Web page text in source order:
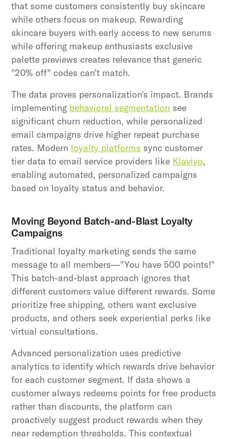
that some customers consistently buy skincare
while others focus on makeup. Rewarding
skincare buyers with early access to new serums
while offering makeup enthusiasts exclusive
palette previews creates relevance that generic
"20% off" codes can't match.
The data proves personalization's impact. Brands
implementing behavioral segmentation see
significant churn reduction, while personalized
email campaigns drive higher repeat purchase
rates. Modern loyalty platforms sync customer
tier data to email service providers like Klaviyo,
enabling automated, personalized campaigns
based on loyalty status and behavior.
Moving Beyond Batch-and-Blast Loyalty
Campaigns
Traditional loyalty marketing sends the same
message to all members—"You have 500 points!"
This batch-and-blast approach ignores that
different customers value different rewards. Some
prioritize free shipping, others want exclusive
products, and others seek experiential perks like
virtual consultations.
Advanced personalization uses predictive
analytics to identify which rewards drive behavior
for each customer segment. If data shows a
customer always redeems points for free products
rather than discounts, the platform can
proactively suggest product rewards when they
near redemption thresholds. This contextual